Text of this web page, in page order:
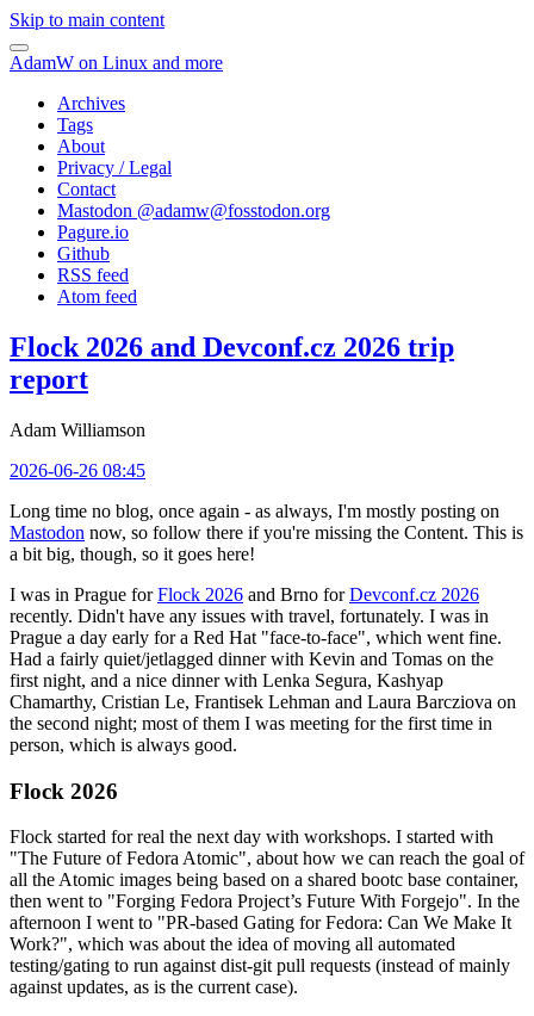
Skip to main content
AdamW on Linux and more
Archives
Tags
About
Privacy / Legal
Contact
Mastodon @adamw@fosstodon.org
Pagure.io
Github
RSS feed
Atom feed
Flock 2026 and Devconf.cz 2026 trip
report
Adam Williamson
2026-06-26 08:45
Long time no blog, once again - as always, I'm mostly posting on
Mastodon now, so follow there if you're missing the Content. This is
a bit big, though, so it goes here!
I was in Prague forFlock 2026 and Brno forDevconf.cz 2026
recently. Didn't have any issues with travel, fortunately. I was in
Prague a day early for a Red Hat "face-to-face", which went fine.
Had a fairly quiet/jetlagged dinner with Kevin and Tomas on the
first night, and a nice dinner with Lenka Segura, Kashyap
Chamarthy, Cristian Le, Frantisek Lehman and Laura Barcziova on
the second night; most of them I was meeting for the first time in
person, which is always good.
Flock 2026
Flock started for real the next day with workshops. I started with
"The Future of Fedora Atomic", about how we can reach the goal of
all the Atomic images being based on a shared bootc base container,
then went to "Forging Fedora Project’s Future With Forgejo". In the
afternoon I went to "PR-based Gating for Fedora: Can We Make It
Work?", which was about the idea of moving all automated
testing/gating to run against dist-git pull requests (instead of mainly
against updates, as is the current case).